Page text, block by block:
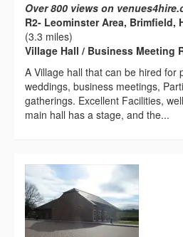
Over 800 views on
R2- Leominster Area, Brimfield,
(3.3 miles)
Village Hall / Business Meeting
A Village hall that can be hired for
weddings, business meetings,
gatherings. Excellent Facilities,
main hall has a stage, and the...